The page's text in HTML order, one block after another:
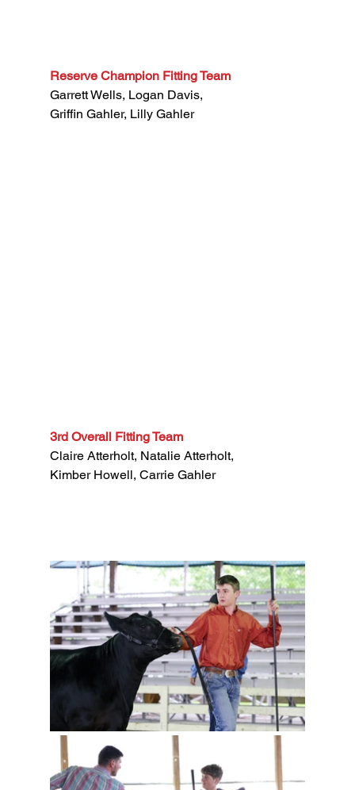
Reserve Champion Fitting Team
Garrett Wells, Logan Davis,
Griffin Gahler, Lilly Gahler
3rd Overall Fitting Team
Claire Atterholt, Natalie Atterholt,
Kimber Howell, Carrie Gahler